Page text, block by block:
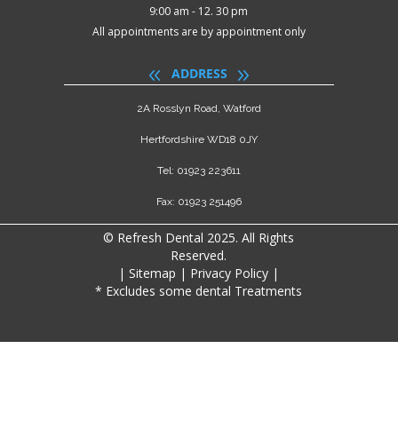
9:00 am - 12. 30 pm
All appointments are by appointment only
ADDRESS
2A Rosslyn Road, Watford
Hertfordshire WD18 0JY
Tel: 01923 223611
Fax: 01923 251496
© Refresh Dental 2025. All Rights
Reserved.
| Sitemap | Privacy Policy |
* Excludes some dental Treatments